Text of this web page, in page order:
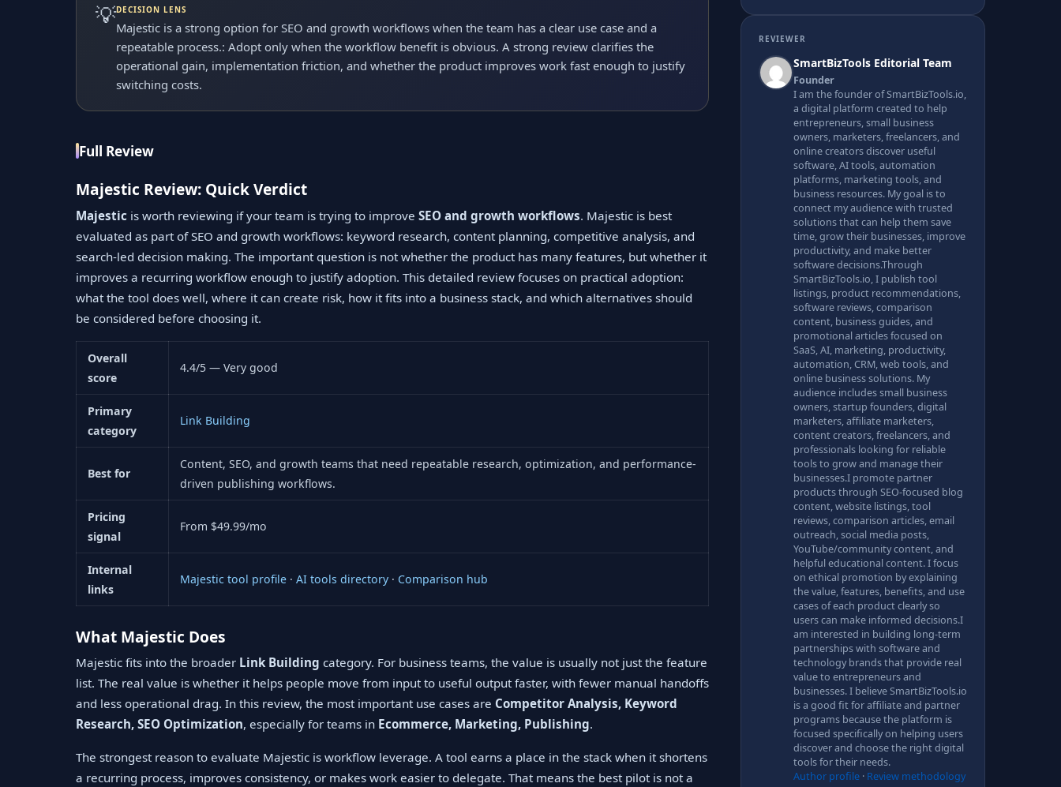
💡DECISION LENS
Majestic is a strong option for SEO and growth workflows when the team has a clear use case and a
repeatable process.: Adopt only when the workflow benefit is obvious. A strong review clarifies the
operational gain, implementation friction, and whether the product improves work fast enough to justify
switching costs.
Full Review
Majestic Review: Quick Verdict
Majestic is worth reviewing if your team is trying to improve SEO and growth workflows. Majestic is best
evaluated as part of SEO and growth workflows: keyword research, content planning, competitive analysis, and
search-led decision making. The important question is not whether the product has many features, but whether it
improves a recurring workflow enough to justify adoption. This detailed review focuses on practical adoption:
what the tool does well, where it can create risk, how it fits into a business stack, and which alternatives should
be considered before choosing it.
Overall
score
4.4/5 — Very good
Primary
category
Link Building
Best for
Content, SEO, and growth teams that need repeatable research, optimization, and performance-
driven publishing workflows.
Pricing
signal
From $49.99/mo
Internal
links
Majestic tool profile· AI tools directory· Comparison hub
What Majestic Does
Majestic fits into the broader Link Building category. For business teams, the value is usually not just the feature
list. The real value is whether it helps people move from input to useful output faster, with fewer manual handoffs
and less operational drag. In this review, the most important use cases are Competitor Analysis, Keyword
Research, SEO Optimization, especially for teams in Ecommerce, Marketing, Publishing.
The strongest reason to evaluate Majestic is workflow leverage. A tool earns a place in the stack when it shortens
a recurring process, improves consistency, or makes work easier to delegate. That means the best pilot is not a
REVIEWER
SmartBizTools Editorial Team
Founder
I am the founder of SmartBizTools.io,
a digital platform created to help
entrepreneurs, small business
owners, marketers, freelancers, and
online creators discover useful
software, AI tools, automation
platforms, marketing tools, and
business resources. My goal is to
connect my audience with trusted
solutions that can help them save
time, grow their businesses, improve
productivity, and make better
software decisions.Through
SmartBizTools.io, I publish tool
listings, product recommendations,
software reviews, comparison
content, business guides, and
promotional articles focused on
SaaS, AI, marketing, productivity,
automation, CRM, web tools, and
online business solutions. My
audience includes small business
owners, startup founders, digital
marketers, affiliate marketers,
content creators, freelancers, and
professionals looking for reliable
tools to grow and manage their
businesses.I promote partner
products through SEO-focused blog
content, website listings, tool
reviews, comparison articles, email
outreach, social media posts,
YouTube/community content, and
helpful educational content. I focus
on ethical promotion by explaining
the value, features, benefits, and use
cases of each product clearly so
users can make informed decisions.I
am interested in building long-term
partnerships with software and
technology brands that provide real
value to entrepreneurs and
businesses. I believe SmartBizTools.io
is a good fit for affiliate and partner
programs because the platform is
focused specifically on helping users
discover and choose the right digital
tools for their needs.
Author profile· Review methodology